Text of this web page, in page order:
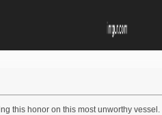
this honor on this most unworthy vessel.